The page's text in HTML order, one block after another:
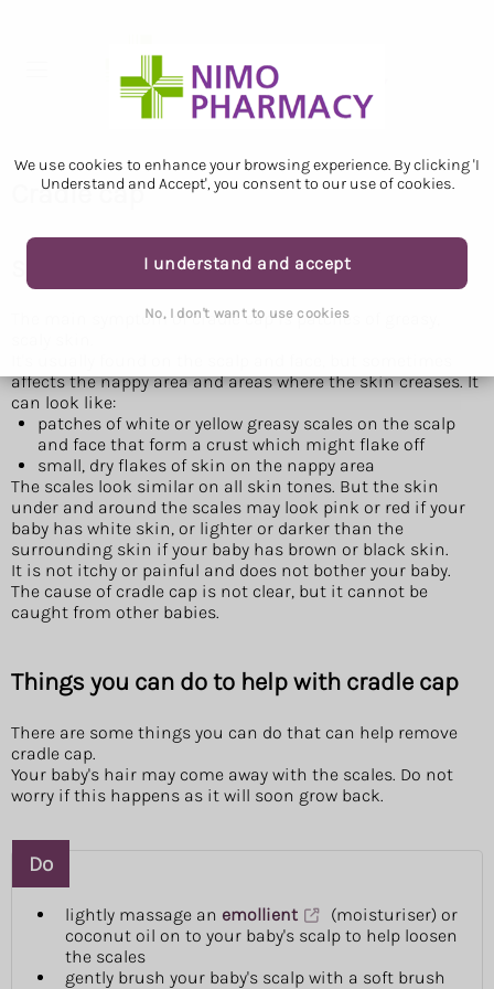
We use cookies to enhance your browsing experience. By clicking 'I
Understand and Accept', you consent to our use of cookies.
I understand and accept
No, I don't want to use cookies
Cradle cap
Symptoms of cradle cap
The main symptom of cradle cap is patches of greasy,
affects the nappy area and areas where the skin creases. It
can look like:
patches of white or yellow greasy scales on the scalp
and face that form a crust which might flake off
small, dry flakes of skin on the nappy area
The scales look similar on all skin tones. But the skin
under and around the scales may look pink or red if your
baby has white skin, or lighter or darker than the
surrounding skin if your baby has brown or black skin.
It is not itchy or painful and does not bother your baby.
The cause of cradle cap is not clear, but it cannot be
caught from other babies.
Things you can do to help with cradle cap
There are some things you can do that can help remove
cradle cap.
Your baby's hair may come away with the scales. Do not
worry if this happens as it will soon grow back.
Do
lightly massage an emollient
(moisturiser) or
coconut oil on to your baby's scalp to help loosen
the scales
gently brush your baby's scalp with a soft brush